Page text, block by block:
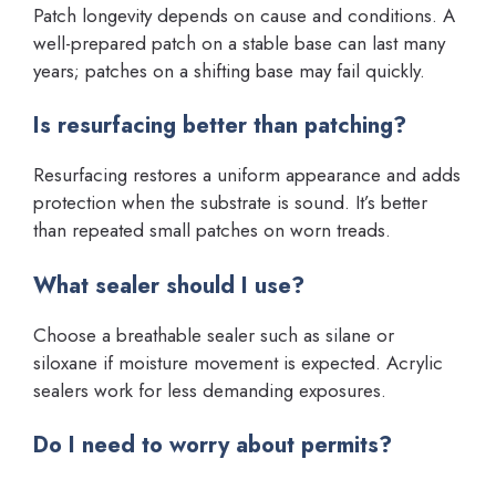
Patch longevity depends on cause and conditions. A
well-prepared patch on a stable base can last many
years; patches on a shifting base may fail quickly.
Is resurfacing better than patching?
Resurfacing restores a uniform appearance and adds
protection when the substrate is sound. It’s better
than repeated small patches on worn treads.
What sealer should I use?
Choose a breathable sealer such as silane or
siloxane if moisture movement is expected. Acrylic
sealers work for less demanding exposures.
Do I need to worry about permits?